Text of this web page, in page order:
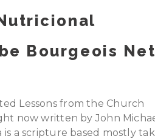
Bourgeois
Lessons from the Church
now written by John
a scripture based mostly